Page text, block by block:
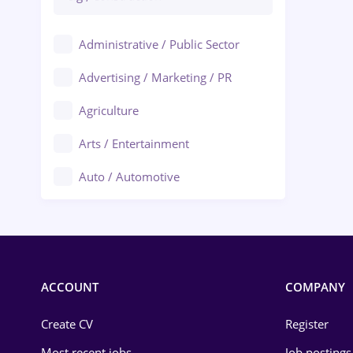
Administrative / Public Sector
Advertising / Marketing / PR
Agriculture
Arts / Entertainment
Auto / Automotive
ACCOUNT
Create CV
COMPANY
Register